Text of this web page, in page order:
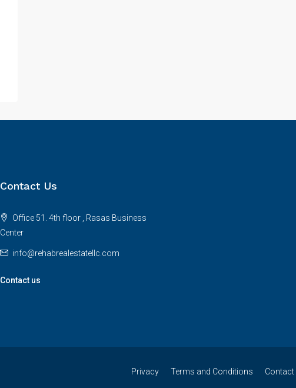
Contact Us
Office 51. 4th floor , Rasas Business
Center
info@rehabrealestatellc.com
Contact us
Privacy Terms and Conditions Contact